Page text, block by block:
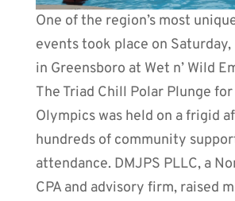
One of the region’s most
events took place on
in Greensboro at Wet n’ Wild
The Triad Chill Polar Plunge
Olympics was held on a frigid
hundreds of community
attendance. DMJPS PLLC, a
CPA and advisory firm, raised